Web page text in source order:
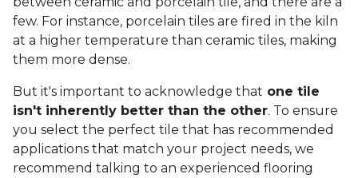
few. For instance, porcelain tiles are fired in the kiln
at a higher temperature than ceramic tiles, making
them more dense.
But it's important to acknowledge that one tile
isn't inherently better than the other. To ensure
you select the perfect tile that has recommended
applications that match your project needs, we
recommend talking to an experienced flooring